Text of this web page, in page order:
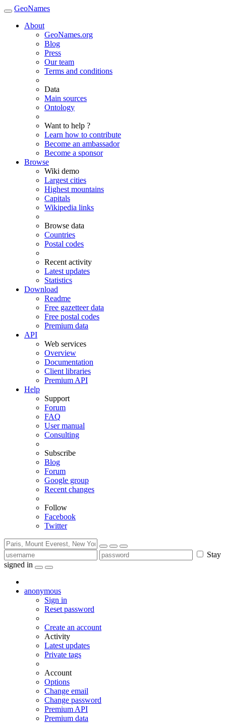
GeoNames
About
GeoNames.org
Blog
Press
Our team
Terms and conditions
Data
Main sources
Ontology
Want to help ?
Learn how to contribute
Become an ambassador
Become a sponsor
Browse
Wiki demo
Largest cities
Highest mountains
Capitals
Wikipedia links
Browse data
Countries
Postal codes
Recent activity
Latest updates
Statistics
Download
Readme
Free gazetteer data
Free postal codes
Premium data
API
Web services
Overview
Documentation
Client libraries
Premium API
Help
Support
Forum
FAQ
User manual
Consulting
Subscribe
Blog
Forum
Google group
Recent changes
Follow
Facebook
Twitter
Stay
signed in
anonymous
Sign in
Reset password
Create an account
Activity
Latest updates
Private tags
Account
Options
Change email
Change password
Premium API
Premium data